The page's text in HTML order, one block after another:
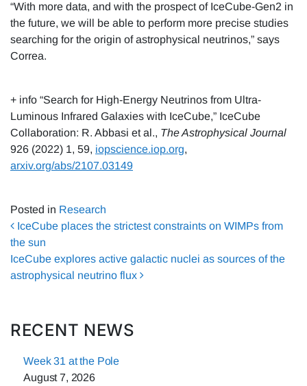
“With more data, and with the prospect of IceCube-Gen2 in
the future, we will be able to perform more precise studies
searching for the origin of astrophysical neutrinos,” says
Correa.
+ info “Search for High-Energy Neutrinos from Ultra-
Luminous Infrared Galaxies with IceCube,” IceCube
Collaboration: R. Abbasi et al., The Astrophysical Journal
926 (2022) 1, 59, iopscience.iop.org,
arxiv.org/abs/2107.03149
Posted in Research
Post navigation
IceCube places the strictest constraints on WIMPs from
the sun
IceCube explores active galactic nuclei as sources of the
astrophysical neutrino flux
RECENT NEWS
Week 31 at the Pole
August 7, 2026